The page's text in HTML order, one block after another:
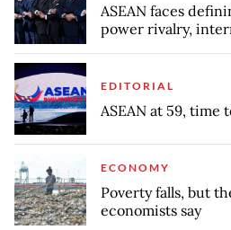
ASEAN faces
power rivalry,
EDITORIAL
ASEAN at 59, time
ECONOMY
Poverty falls, but
economists say